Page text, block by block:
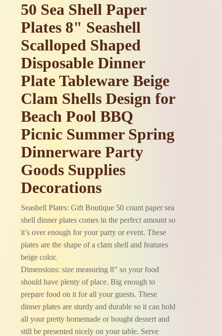
50 Sea Shell Paper
Plates 8" Seashell
Scalloped Shaped
Disposable Dinner
Plate Tableware Beige
Clam Shells Design for
Beach Pool BBQ
Picnic Summer Spring
Dinnerware Party
Goods Supplies
Decorations
Seashell Plates: Gift Boutique 50 count paper sea
shell dinner plates comes in the perfect amount so
it’s over enough for your party or event. These
plates are the shape of a clam shell and features
beige color.
Dimensions: size measuring 8” so your food
should have plenty of place. Big enough to
prepare food on it for all your guests. These
dinner plates are sturdy and durable so it can hold
all your pretty homemade or bought dessert and
still be presented nicely on your table. Serve